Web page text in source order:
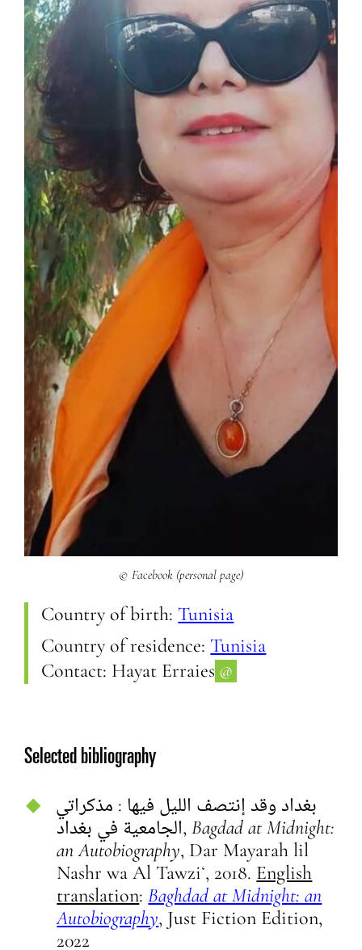
© Facebook (personal page)
Country of birth: Tunisia
Country of residence: Tunisia
Contact: Hayat Erraies @
Selected bibliography
بغداد وقد إنتصف الليل فيها :‏ ‏مذكراتي
الجامعية في بغداد,Bagdad at Midnight:
an Autobiography, Dar Mayarah lil
Nashr wa Al Tawziʻ, 2018. English
translation:Baghdad at Midnight: an
Autobiography, Just Fiction Edition,
2022